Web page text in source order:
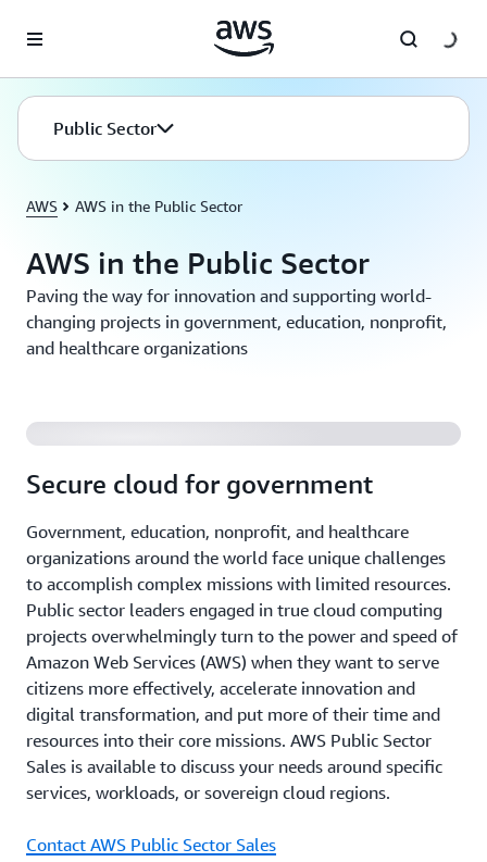
AWS AWS in the Public Sector
AWS in the Public Sector
Paving the way for innovation and supporting world-
changing projects in government, education, nonprofit,
and healthcare organizations
Public Sector
Secure cloud for government
Government, education, nonprofit, and healthcare
organizations around the world face unique challenges
to accomplish complex missions with limited resources.
Public sector leaders engaged in true cloud computing
projects overwhelmingly turn to the power and speed of
Amazon Web Services (AWS) when they want to serve
citizens more effectively, accelerate innovation and
digital transformation, and put more of their time and
resources into their core missions. AWS Public Sector
Sales is available to discuss your needs around specific
services, workloads, or sovereign cloud regions.
Contact AWS Public Sector Sales